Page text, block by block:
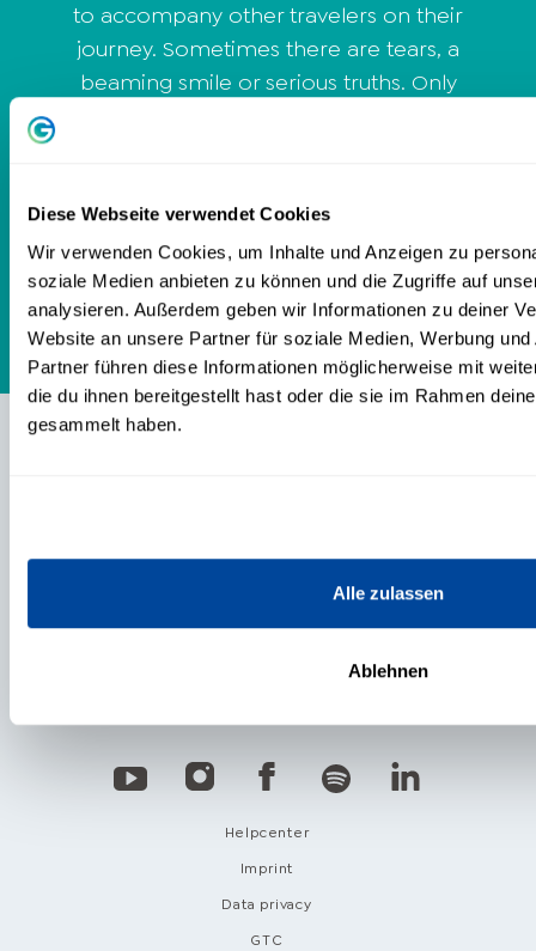
Diese Webseite verwendet Cookies
Wir verwenden Cookies, um Inhalte und Anzeigen zu
soziale Medien anbieten zu können und die Zugriffe auf
analysieren. Außerdem geben wir Informationen zu deiner
Website an unsere Partner für soziale Medien, Werbung
Partner führen diese Informationen möglicherweise mit
die du ihnen bereitgestellt hast oder die sie im Rahmen
gesammelt haben.
Alle zulassen
Ablehnen
to accompany other travelers on their
journey. Sometimes there are tears, a
beaming smile or serious truths. Only
to go their own way with me. Honest
and authentic!
TRAININGS & PRODUCTS
EVENTS
Helpcenter
Imprint
Data privacy
GTC